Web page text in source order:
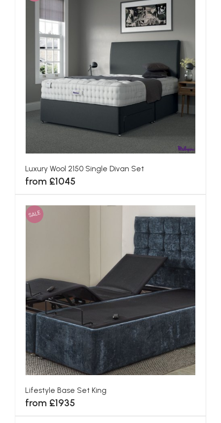
Luxury Wool 2150 Single Divan Set
from £1045
SALE
Lifestyle Base Set King
from £1935